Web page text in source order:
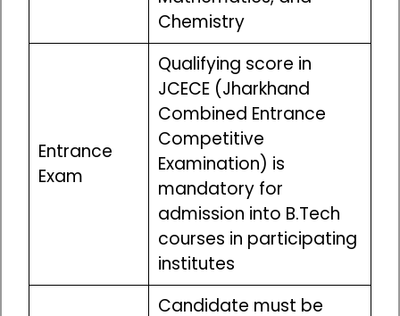
Chemistry
Entrance
Exam
Qualifying score in
JCECE (Jharkhand
Combined Entrance
Competitive
Examination) is
mandatory for
admission into B.Tech
courses in participating
institutes
Candidate must be